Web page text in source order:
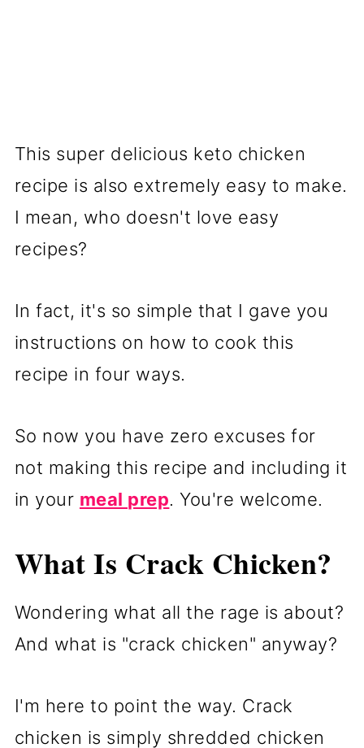
This super delicious keto chicken
recipe is also extremely easy to make.
I mean, who doesn't love easy
recipes?
In fact, it's so simple that I gave you
instructions on how to cook this
recipe in four ways.
So now you have zero excuses for
not making this recipe and including it
in your meal prep. You're welcome.
What Is Crack Chicken?
Wondering what all the rage is about?
And what is "crack chicken" anyway?
I'm here to point the way. Crack
chicken is simply shredded chicken